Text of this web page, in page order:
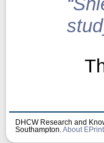
DHCW Research and
Southampton. About